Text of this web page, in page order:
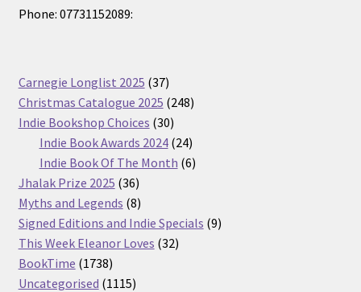
Phone: 07731152089:
Carnegie Longlist 2025 3737
products
Christmas Catalogue 2025 248248
Indie Bookshop Choices 3030
products
Indie Book Awards 2024 2424
products
Indie Book Of The Month 66
Jhalak Prize 2025 3636
products
Myths and Legends 88
products
Signed Editions and Indie Specials 99
This Week Eleanor Loves 3232
BookTime 17381738
products
Uncategorised 11151115